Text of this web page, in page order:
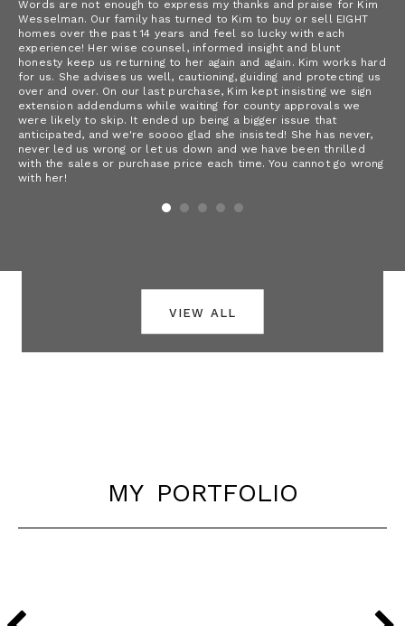
Words are not enough to express my thanks and praise for Kim
Wesselman. Our family has turned to Kim to buy or sell EIGHT
homes over the past 14 years and feel so lucky with each
experience! Her wise counsel, informed insight and blunt
honesty keep us returning to her again and again. Kim works hard
for us. She advises us well, cautioning, guiding and protecting us
over and over. On our last purchase, Kim kept insisting we sign
extension addendums while waiting for county approvals we
were likely to skip. It ended up being a bigger issue that
anticipated, and we're soooo glad she insisted! She has never,
never led us wrong or let us down and we have been thrilled
with the sales or purchase price each time. You cannot go wrong
with her!
view all
my portfolio